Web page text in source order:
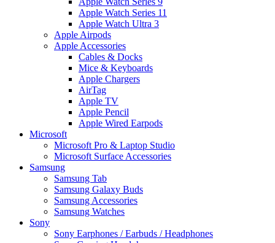
Apple Watch Series 11
Apple Watch Ultra 3
Apple Airpods
Apple Accessories
Cables & Docks
Mice & Keyboards
Apple Chargers
AirTag
Apple TV
Apple Pencil
Apple Wired Earpods
Microsoft
Microsoft Pro & Laptop Studio
Microsoft Surface Accessories
Samsung
Samsung Tab
Samsung Galaxy Buds
Samsung Accessories
Samsung Watches
Sony
Sony Earphones / Earbuds / Headphones